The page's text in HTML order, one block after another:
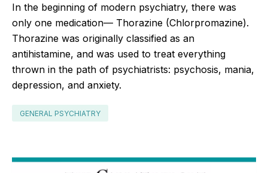
In the beginning of modern psychiatry, there was
only one medication— Thorazine (Chlorpromazine).
Thorazine was originally classified as an
antihistamine, and was used to treat everything
thrown in the path of psychiatrists: psychosis, mania,
depression, and anxiety.
GENERAL PSYCHIATRY